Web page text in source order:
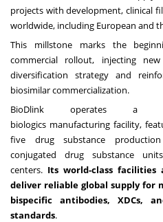
projects with development, clinical
worldwide, including European and
This millstone marks the
commercial rollout, injecting
diversification strategy and
biosimilar commercialization.
BioDlink operates a
biologics manufacturing facility,
five drug substance
conjugated drug substance
centers. Its world-class
deliver reliable global supply for
bispecific antibodies, XDCs,
standards.